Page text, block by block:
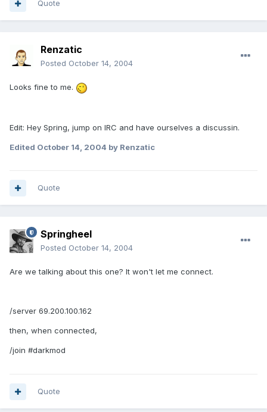
Quote
Renzatic
Posted October 14, 2004
Looks fine to me.
Edit: Hey Spring, jump on IRC and have ourselves a discussin.
Edited October 14, 2004 by Renzatic
Quote
Springheel
Posted October 14, 2004
Are we talking about this one? It won't let me connect.
/server 69.200.100.162
then, when connected,
/join #darkmod
Quote